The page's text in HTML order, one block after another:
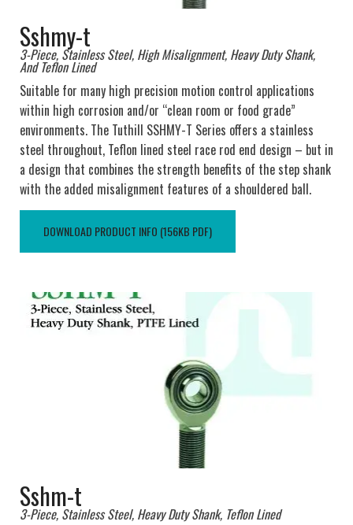
Sshmy-t
3-Piece, Stainless Steel, High Misalignment, Heavy Duty Shank,
And Teflon Lined
Suitable for many high precision motion control applications
within high corrosion and/or “clean room or food grade”
environments. The Tuthill SSHMY-T Series offers a stainless
steel throughout, Teflon lined steel race rod end design – but in
a design that combines the strength benefits of the step shank
with the added misalignment features of a shouldered ball.
DOWNLOAD PRODUCT INFO (156KB PDF)
Sshm-t
3-Piece, Stainless Steel, Heavy Duty Shank, Teflon Lined